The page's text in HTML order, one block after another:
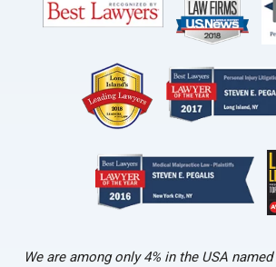
We are among only 4% in the USA